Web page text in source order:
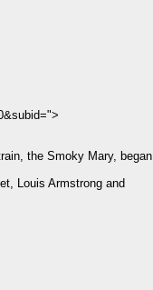
the Smoky Mary, began
Louis Armstrong and